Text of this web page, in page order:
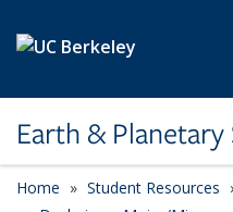
Earth &
Home Student Resources